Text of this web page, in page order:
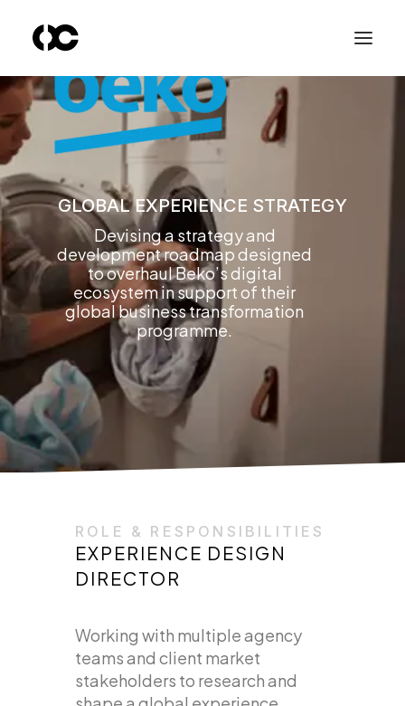
GLOBAL EXPERIENCE STRATEGY
Devising a strategy and
development roadmap designed
to overhaul Beko’s digital
ecosystem in support of their
global business transformation
programme.
ROLE & RESPONSIBILITIES
EXPERIENCE DESIGN
DIRECTOR
Working with multiple agency
teams and client market
stakeholders to research and